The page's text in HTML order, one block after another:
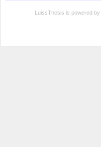
LuissThesis is powered by